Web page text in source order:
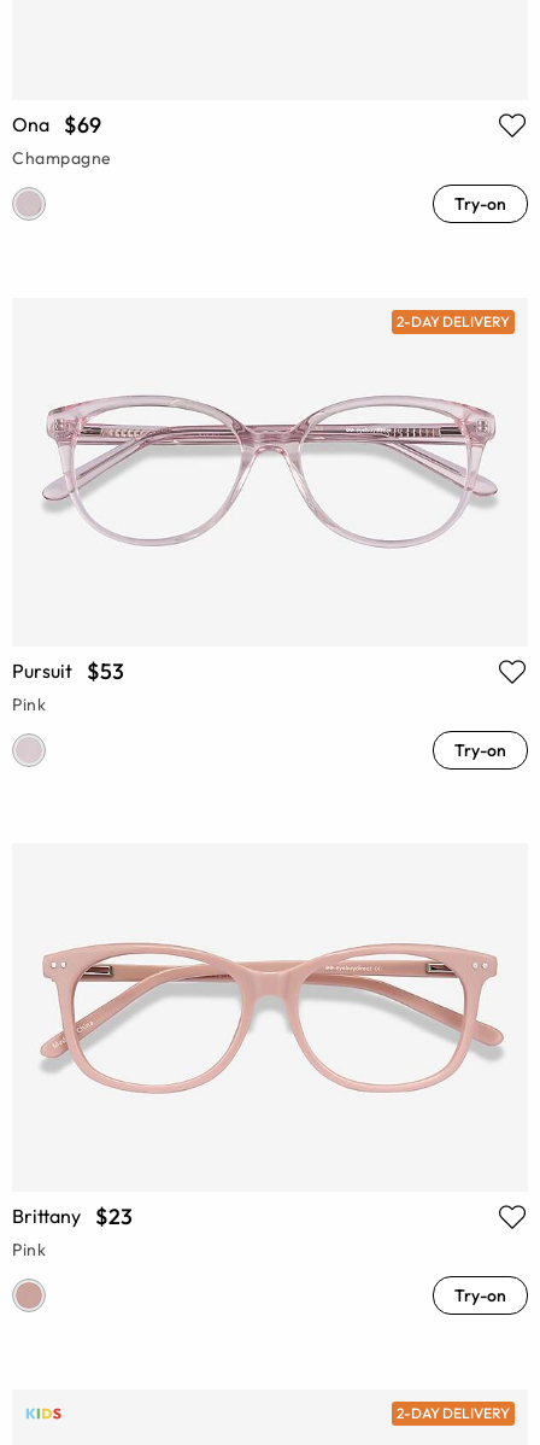
Ona $69
Champagne
Try-on
2-DAY DELIVERY
Pursuit $53
Pink
Try-on
Brittany $23
Pink
Try-on
2-DAY DELIVERY